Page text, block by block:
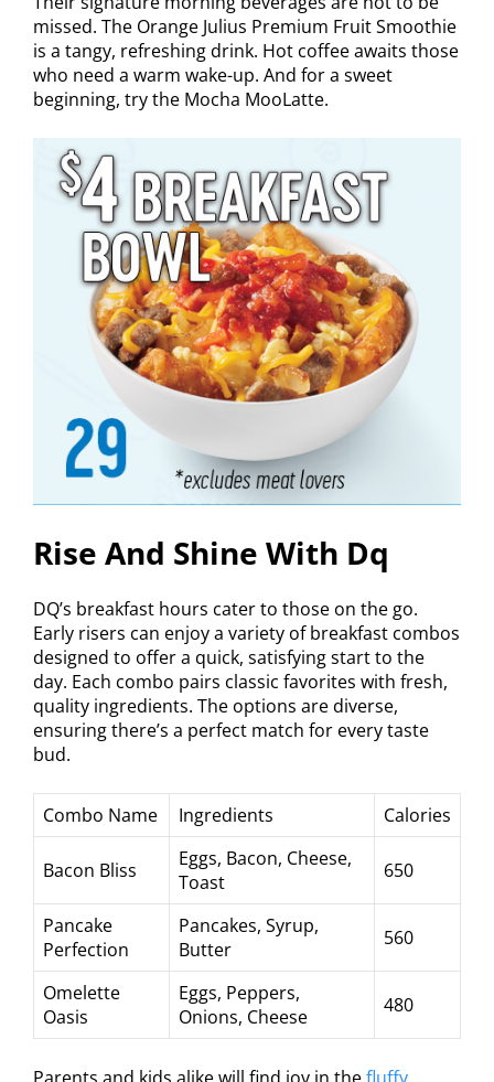
missed. The Orange Julius Premium Fruit Smoothie
is a tangy, refreshing drink. Hot coffee awaits those
who need a warm wake-up. And for a sweet
beginning, try the Mocha MooLatte.
Rise And Shine With Dq
DQ’s breakfast hours cater to those on the go.
Early risers can enjoy a variety of breakfast combos
designed to offer a quick, satisfying start to the
day. Each combo pairs classic favorites with fresh,
quality ingredients. The options are diverse,
ensuring there’s a perfect match for every taste
bud.
Combo Name Ingredients Calories
Bacon Bliss
Eggs, Bacon, Cheese,
Toast
650
Pancake
Perfection
Pancakes, Syrup,
Butter
560
Omelette
Oasis
Eggs, Peppers,
Onions, Cheese
480